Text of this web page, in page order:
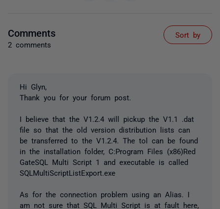
Comments
2 comments
Sort by
Hi Glyn,
Thank you for your forum post.
I believe that the V1.2.4 will pickup the V1.1 .dat
file so that the old version distribution lists can
be transferred to the V1.2.4. The tol can be found
in the installation folder, C:Program Files (x86)Red
GateSQL Multi Script 1 and executable is called
SQLMultiScriptListExport.exe
As for the connection problem using an Alias. I
am not sure that SQL Multi Script is at fault here,